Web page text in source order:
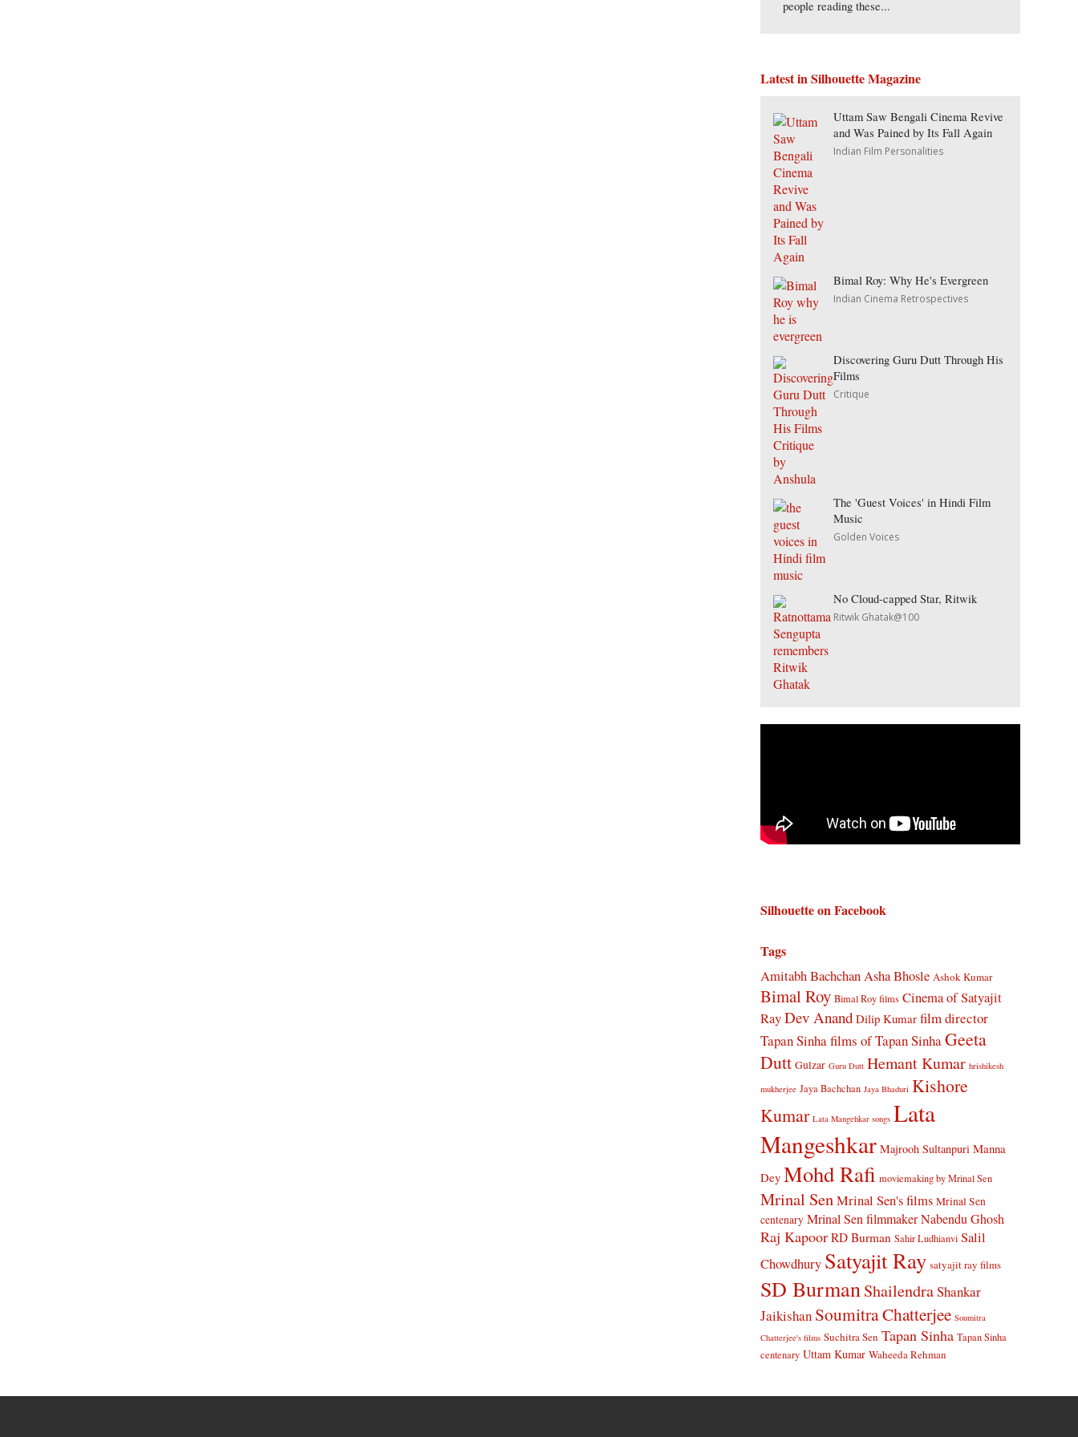
people reading these...
Latest in Silhouette Magazine
Uttam Saw Bengali Cinema Revive
and Was Pained by Its Fall Again
Indian Film Personalities
Bimal Roy: Why He's Evergreen
Indian Cinema Retrospectives
Discovering Guru Dutt Through His
Films
Critique
The 'Guest Voices' in Hindi Film
Music
Golden Voices
No Cloud-capped Star, Ritwik
Ritwik Ghatak@100
Silhouette on Facebook
Tags
Amitabh BachchanAsha Bhosle Ashok Kumar
Bimal Roy Bimal Roy films Cinema of Satyajit
RayDev Anand Dilip Kumar film director
Tapan Sinhafilms of Tapan SinhaGeeta
Dutt Gulzar Guru Dutt Hemant Kumar hrishikesh
mukherjee Jaya Bachchan Jaya Bhaduri Kishore
Kumar Lata Mangehkar songs Lata
Mangeshkar Majrooh Sultanpuri Manna
Dey Mohd Rafi moviemaking by Mrinal Sen
Mrinal SenMrinal Sen's films Mrinal Sen
centenary Mrinal Sen filmmakerNabendu Ghosh
Raj Kapoor RD Burman Sahir Ludhianvi Salil
Chowdhury Satyajit Ray satyajit ray films
SD BurmanShailendraShankar
Jaikishan Soumitra Chatterjee Soumitra
Chatterjee's films Suchitra Sen Tapan Sinha Tapan Sinha
centenary Uttam Kumar Waheeda Rehman